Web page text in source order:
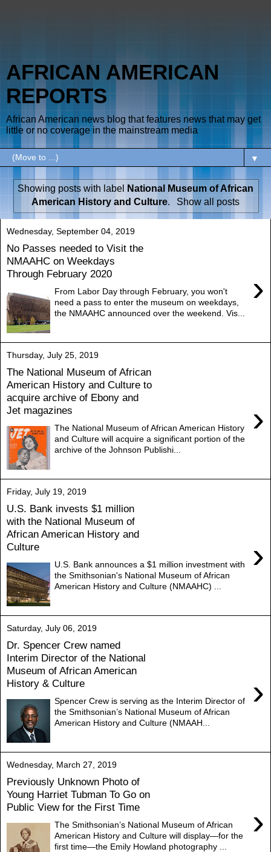
AFRICAN AMERICAN
REPORTS
African American news blog that features news that may get
little or no coverage in the mainstream media
▼
Showing posts with label
National Museum of African
American History and Culture. Show all posts
Wednesday, September 04, 2019
No Passes needed to Visit the
NMAAHC on Weekdays
Through February 2020
›
From Labor Day through February, you won't
need a pass to enter the museum on weekdays,
the NMAAHC announced over the weekend. Vis...
Thursday, July 25, 2019
The National Museum of African
American History and Culture to
acquire archive of Ebony and
Jet magazines
›
The National Museum of African American History
and Culture will acquire a significant portion of the
archive of the Johnson Publishi...
Friday, July 19, 2019
U.S. Bank invests $1 million
with the National Museum of
African American History and
Culture
›
U.S. Bank announces a $1 million investment with
the Smithsonian's National Museum of African
American History and Culture (NMAAHC) ...
Saturday, July 06, 2019
Dr. Spencer Crew named
Interim Director of the National
Museum of African American
History & Culture
›
Spencer Crew is serving as the Interim Director of
the Smithsonian’s National Museum of African
American History and Culture (NMAAH...
Wednesday, March 27, 2019
Previously Unknown Photo of
Young Harriet Tubman To Go on
Public View for the First Time
›
The Smithsonian’s National Museum of African
American History and Culture will display—for the
first time—the Emily Howland photography ...